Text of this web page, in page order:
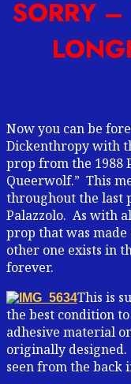
SORRY
Now you can be
Dickenthropy with
prop from the 1988
Queerwolf.” This
throughout the last
Palazzolo. As with
prop that was
other one exists in
forever.
This is
the best condition
adhesive material
originally
seen from the back